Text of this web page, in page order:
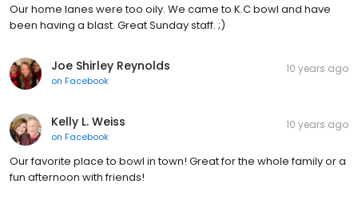
Our home lanes were too oily. We came to K.C bowl and have
been having a blast. Great Sunday staff. ;)
Joe Shirley Reynolds
on Facebook
10 years ago
Kelly L. Weiss
on Facebook
10 years ago
Our favorite place to bowl in town! Great for the whole family or a
fun afternoon with friends!